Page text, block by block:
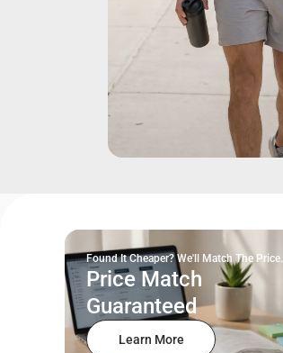
Found It Cheaper? We'll Match The Price.
Price Match
Guaranteed
Learn More